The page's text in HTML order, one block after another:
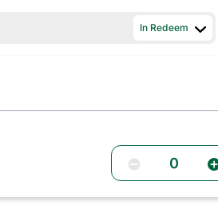
In Redeem
0